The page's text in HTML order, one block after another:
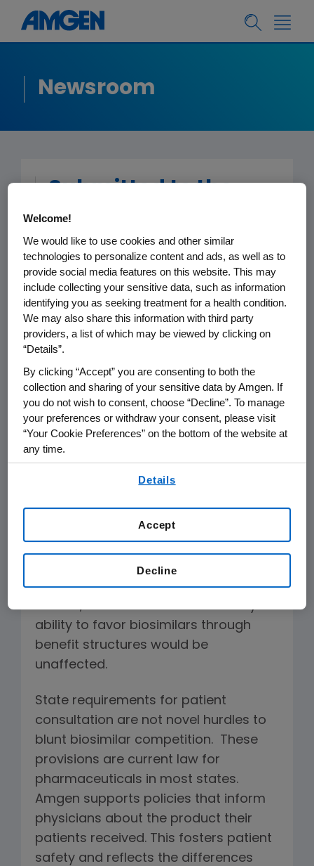
Newsroom
Submitted to the
Editor -
Times
February 12, 2013
To The Editor:
The Editorial “Improper Efforts to Limit
Competitive Drugs,” on Feb. 9 omits
several key facts. These are: FDA can
approve biosimilars now, without
additional guidance and regulations;
FDA can finalize guidance after
biologics; biosimilar development is
ongoing with at least 12 products in
clinical development for the U.S.
State legislation would create, not
restrict, biosimilar substitution. Payers’
ability to favor biosimilars through
benefit structures would be
unaffected.
State requirements for patient
consultation are not novel hurdles to
blunt biosimilar competition. These
provisions are current law for
pharmaceuticals in most states.
Amgen supports policies that inform
physicians about the product their
patients received. This fosters patient
safety and reflects the differences
Welcome!
We would like to use cookies and other similar
technologies to personalize content and ads, as well as to
provide social media features on this website. This may
include collecting your sensitive data, such as information
identifying you as seeking treatment for a health condition.
We may also share this information with third party
providers, a list of which may be viewed by clicking on
“Details”.
By clicking “Accept” you are consenting to both the
collection and sharing of your sensitive data by Amgen. If
you do not wish to consent, choose “Decline”. To manage
your preferences or withdraw your consent, please visit
“Your Cookie Preferences” on the bottom of the website at
any time.
Details
Decline
Accept